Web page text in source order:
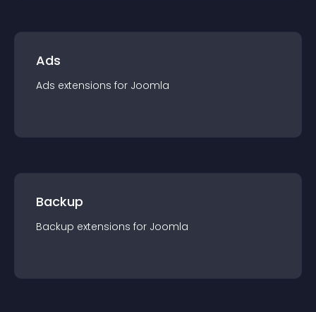
Ads
Ads extensions for Joomla
Backup
Backup extensions for Joomla